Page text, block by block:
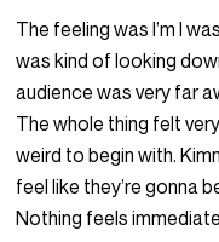
The feeling was I’m I
was kind of looking
audience was very far
The whole thing felt
weird to begin with.
feel like they’re gonna
Nothing feels